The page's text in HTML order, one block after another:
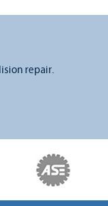
repair.